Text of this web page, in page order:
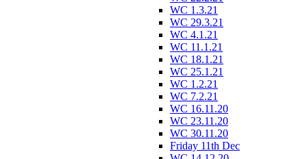
WC 1.3.21
WC 29.3.21
WC 4.1.21
WC 11.1.21
WC 18.1.21
WC 25.1.21
WC 1.2.21
WC 7.2.21
WC 16.11.20
WC 23.11.20
WC 30.11.20
Friday 11th Dec